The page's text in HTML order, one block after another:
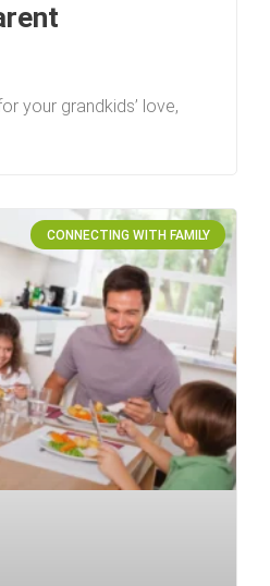
your grandkids’ love,
CONNECTING WITH FAMILY